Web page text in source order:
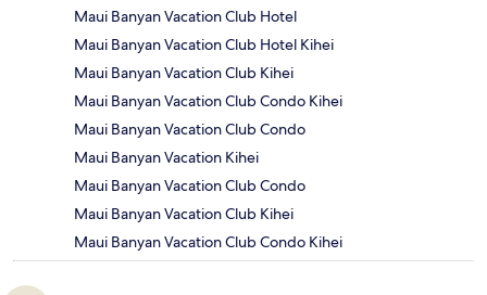
Maui Banyan Vacation Club Hotel
Maui Banyan Vacation Club Hotel Kihei
Maui Banyan Vacation Club Kihei
Maui Banyan Vacation Club Condo Kihei
Maui Banyan Vacation Club Condo
Maui Banyan Vacation Kihei
Maui Banyan Vacation Club Condo
Maui Banyan Vacation Club Kihei
Maui Banyan Vacation Club Condo Kihei